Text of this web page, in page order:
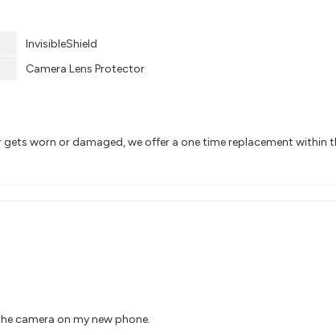
InvisibleShield
Camera Lens Protector
gets worn or damaged, we offer a one time replacement
camera on my new phone.